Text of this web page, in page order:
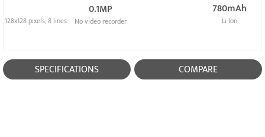
128x128 pixels, 8 lines
0.1MP
No video recorder
780mAh
Li-Ion
SPECIFICATIONS COMPARE